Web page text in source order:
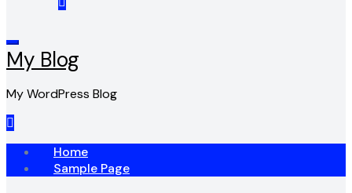
My Blog
My WordPress Blog
Home
Sample Page